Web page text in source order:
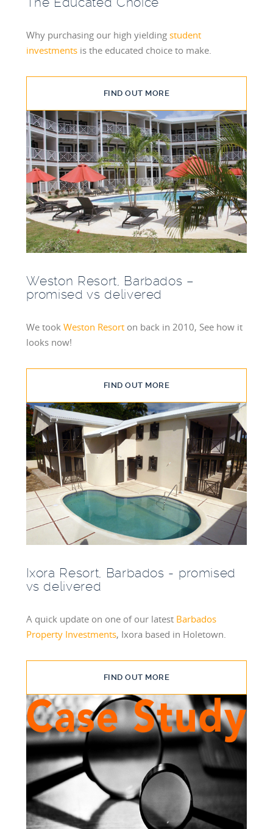
Why purchasing our high yielding student
investmentsis the educated choice to make.
FIND OUT MORE
Weston Resort, Barbados –
promised vs delivered
We took Weston Resorton back in 2010, See how it
looks now!
FIND OUT MORE
Ixora Resort, Barbados - promised
vs delivered
A quick update on one of our latest Barbados
Property Investments, Ixora based in Holetown.
FIND OUT MORE